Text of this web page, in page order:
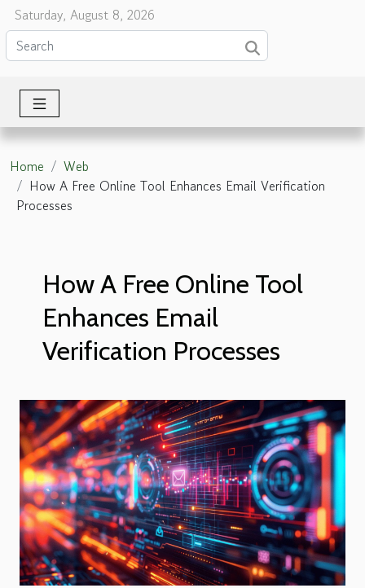
Saturday, August 8, 2026
Home
Web
How A Free Online Tool Enhances Email Verification
Processes
How A Free Online Tool
Enhances Email
Verification Processes